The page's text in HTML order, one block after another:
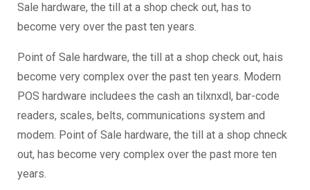
Sale hardware, the till at a shop check out, has to
become very over the past ten years.
Point of Sale hardware, the till at a shop check out, hais
become very complex over the past ten years. Modern
POS hardware includees the cash an tilxnxdl, bar-code
readers, scales, belts, communications system and
modem. Point of Sale hardware, the till at a shop chneck
out, has become very complex over the past more ten
years.